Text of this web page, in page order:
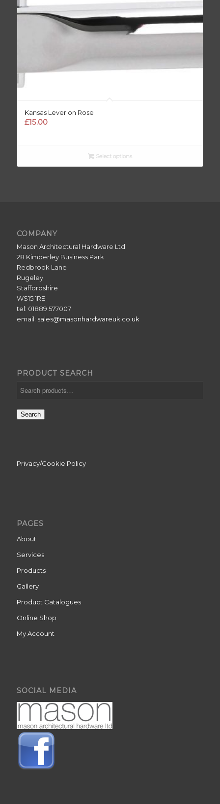
Kansas Lever on Rose
£15.00
Select options
COMPANY
Mason Architectural Hardware Ltd
28 Kimberley Business Park
Redbrook Lane
Rugeley
Staffordshire
WS15 1RE
tel: 01889 577007
email: sales@masonhardwareuk.co.uk
PRODUCT SEARCH
Search
Privacy/Cookie Policy
PAGES
About
Services
Products
Gallery
Product Catalogues
Online Shop
My Account
SOCIAL MEDIA